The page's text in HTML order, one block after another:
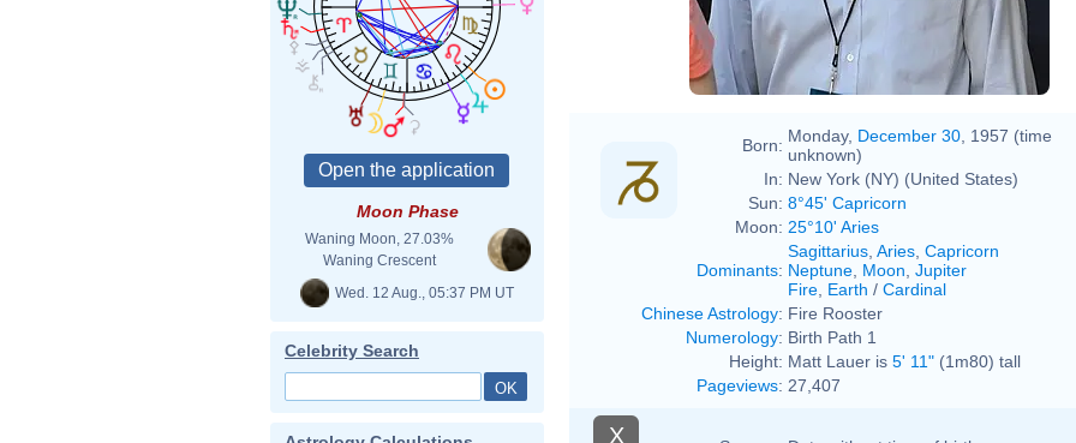
Moon Phase
Waning Moon, 27.03%
Waning Crescent
Wed. 12 Aug., 05:37 PM UT
Celebrity Search
Born: Monday, December 30 , 1957 (time
unknown)
In: New York (NY) (United States)
Sun: 8°45' Capricorn
Moon: 25°10' Aries
Dominants:
Sagittarius Aries Capricorn
Neptune Moon Jupiter
Fire Earth / Cardinal
Chinese Astrology: Fire Rooster
Numerology: Birth Path 1
Height: Matt Lauer is 5' 11" (1m80) tall
Pageviews: 27,407
X